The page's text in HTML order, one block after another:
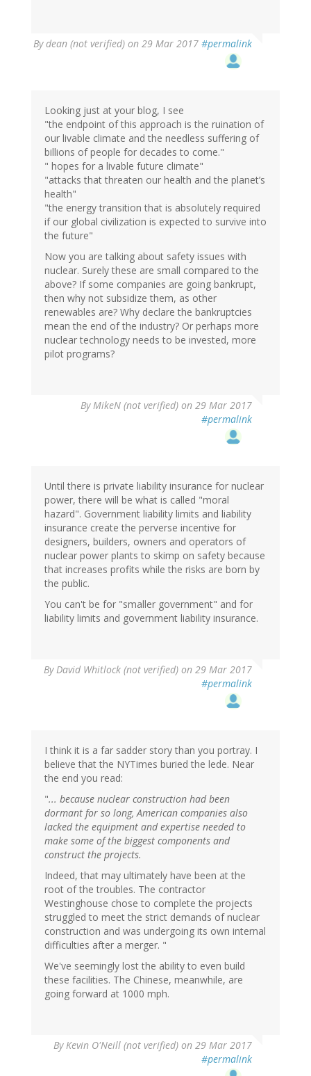
Bydean (not verified) on 29 Mar 2017 #permalink
Looking just at your blog, I see
"the endpoint of this approach is the ruination of
our livable climate and the needless suffering of
billions of people for decades to come."
" hopes for a livable future climate"
"attacks that threaten our health and the planet’s
health"
"the energy transition that is absolutely required
if our global civilization is expected to survive into
the future"
Now you are talking about safety issues with
nuclear. Surely these are small compared to the
above? If some companies are going bankrupt,
then why not subsidize them, as other
renewables are? Why declare the bankruptcies
mean the end of the industry? Or perhaps more
nuclear technology needs to be invested, more
pilot programs?
ByMikeN (not verified) on 29 Mar 2017
#permalink
Until there is private liability insurance for nuclear
power, there will be what is called "moral
hazard". Government liability limits and liability
insurance create the perverse incentive for
designers, builders, owners and operators of
nuclear power plants to skimp on safety because
that increases profits while the risks are born by
the public.
You can't be for "smaller government" and for
liability limits and government liability insurance.
ByDavid Whitlock (not verified) on 29 Mar 2017
#permalink
I think it is a far sadder story than you portray. I
believe that the NYTimes buried the lede. Near
the end you read:
"... because nuclear construction had been
dormant for so long, American companies also
lacked the equipment and expertise needed to
make some of the biggest components and
construct the projects.
Indeed, that may ultimately have been at the
root of the troubles. The contractor
Westinghouse chose to complete the projects
struggled to meet the strict demands of nuclear
construction and was undergoing its own internal
difficulties after a merger. "
We've seemingly lost the ability to even build
these facilities. The Chinese, meanwhile, are
going forward at 1000 mph.
ByKevin O'Neill (not verified) on 29 Mar 2017
#permalink